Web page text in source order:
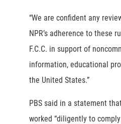
“We are confident any
NPR’s adherence to these
F.C.C. in support of
information, educational
the United States.”
PBS said in a statement
worked “diligently to